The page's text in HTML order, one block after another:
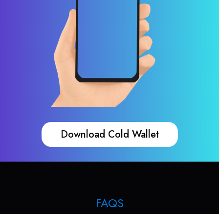
Download Cold Wallet
FAQS